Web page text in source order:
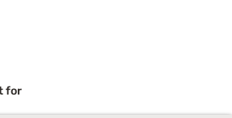
for